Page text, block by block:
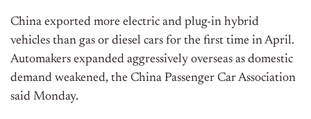
China exported more electric and plug-in hybrid
vehicles than gas or diesel cars for the first time in April.
Automakers expanded aggressively overseas as domestic
demand weakened, the China Passenger Car Association
said Monday.